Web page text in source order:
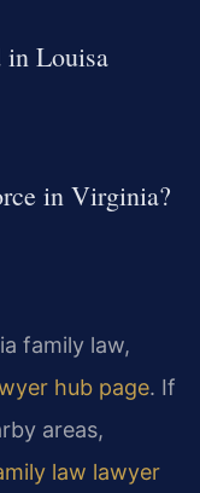
in Louisa
in Virginia?
family law,
hub page. If
areas,
law lawyer